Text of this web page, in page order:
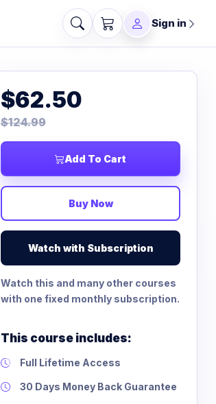
Sign in
$62.50
$124.99
Add To Cart
Buy Now
Watch with Subscription
Watch this and many other courses
with one fixed monthly subscription.
This course includes:
Full Lifetime Access
30 Days Money Back Guarantee